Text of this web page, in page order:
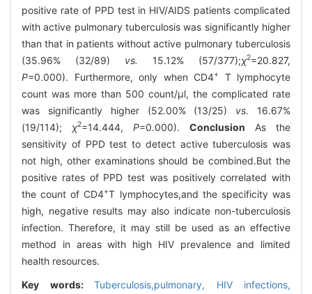
positive rate of PPD test in HIV/AIDS patients complicated
with active pulmonary tuberculosis was significantly higher
than that in patients without active pulmonary tuberculosis
(35.96% (32/89) vs. 15.12% (57/377);χ2=20.827,
P=0.000). Furthermore, only when CD4+
T lymphocyte
count was more than 500 count/μl, the complicated rate
was significantly higher (52.00% (13/25) vs.
16.67%
(19/114); χ2=14.444, P=0.000). Conclusion As the
sensitivity of PPD test to detect active tuberculosis was
not high, other examinations should be combined.But the
positive rates of PPD test was positively correlated with
the count of CD4+T lymphocytes,and the specificity was
high, negative results may also indicate non-tuberculosis
infection. Therefore, it may still be used as an effective
method in areas with high HIV prevalence and limited
health resources.
Key words: Tuberculosis,pulmonary, HIV infections,